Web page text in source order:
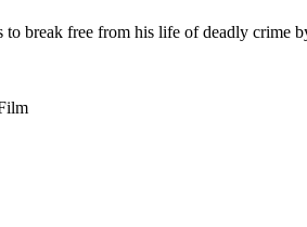
break free from his life of deadly crime